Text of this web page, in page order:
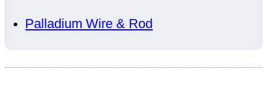
Palladium Wire & Rod